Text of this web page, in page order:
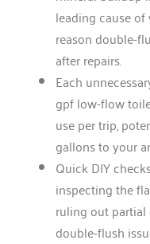
leading cause
reason double-
after repairs.
Each
gpf low-flow
use per trip,
gallons to your
Quick DIY
inspecting the
ruling out
double-flush